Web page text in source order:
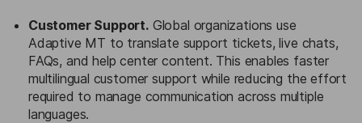
Customer Support.Global organizations use
Adaptive MT to translate support tickets, live chats,
FAQs, and help center content. This enables faster
multilingual customer support while reducing the effort
required to manage communication across multiple
languages.